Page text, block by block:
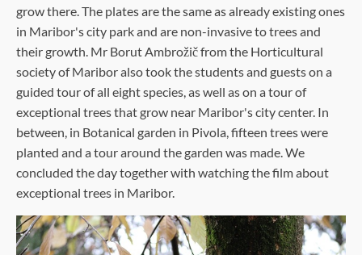
grow there. The plates are the same as already existing ones
in Maribor's city park and are non-invasive to trees and
their growth. Mr Borut Ambrožič from the Horticultural
society of Maribor also took the students and guests on a
guided tour of all eight species, as well as on a tour of
exceptional trees that grow near Maribor's city center. In
between, in Botanical garden in Pivola, fifteen trees were
planted and a tour around the garden was made. We
concluded the day together with watching the film about
exceptional trees in Maribor.